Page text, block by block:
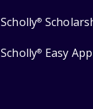
Scholly®
Scholly® Easy